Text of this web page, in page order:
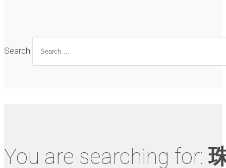
Search
You are searching for: